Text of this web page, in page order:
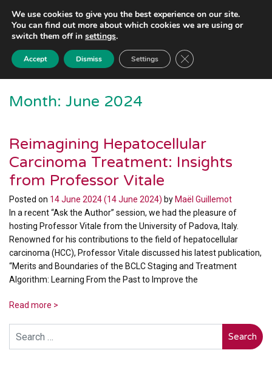
Month: June 2024
Reimagining Hepatocellular
Carcinoma Treatment: Insights
from Professor Vitale
Posted on 14 June 2024(14 June 2024) by Maël Guillemot
In a recent “Ask the Author” session, we had the pleasure of
hosting Professor Vitale from the University of Padova, Italy.
Renowned for his contributions to the field of hepatocellular
carcinoma (HCC), Professor Vitale discussed his latest publication,
“Merits and Boundaries of the BCLC Staging and Treatment
Algorithm: Learning From the Past to Improve the
Read more >
We use cookies to give you the best experience on our site.
You can find out more about which cookies we are using or
switch them off in settings.
Accept Dismiss Settings Close GDPR Cookie